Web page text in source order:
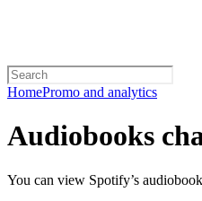
HomePromo and analytics
Audiobooks
You can view Spotify’s